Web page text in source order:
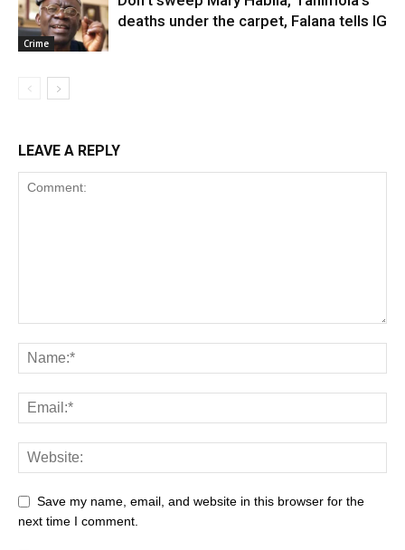
Crime
deaths under the carpet, Falana tells IG
LEAVE A REPLY
Save my name, email, and website in this browser for the
next time I comment.